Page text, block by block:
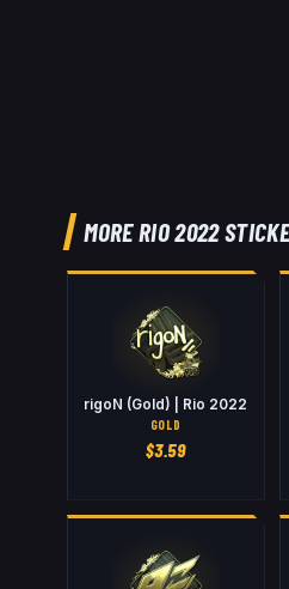
MORE RIO 2022
rigoN (Gold) | Rio 2022
GOLD
$3.59